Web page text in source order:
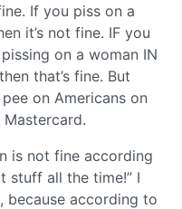
If you piss on a
it’s not fine. IF you
on a woman IN
that’s fine. But
on Americans on
is not fine according
stuff all the time!” I
because according to